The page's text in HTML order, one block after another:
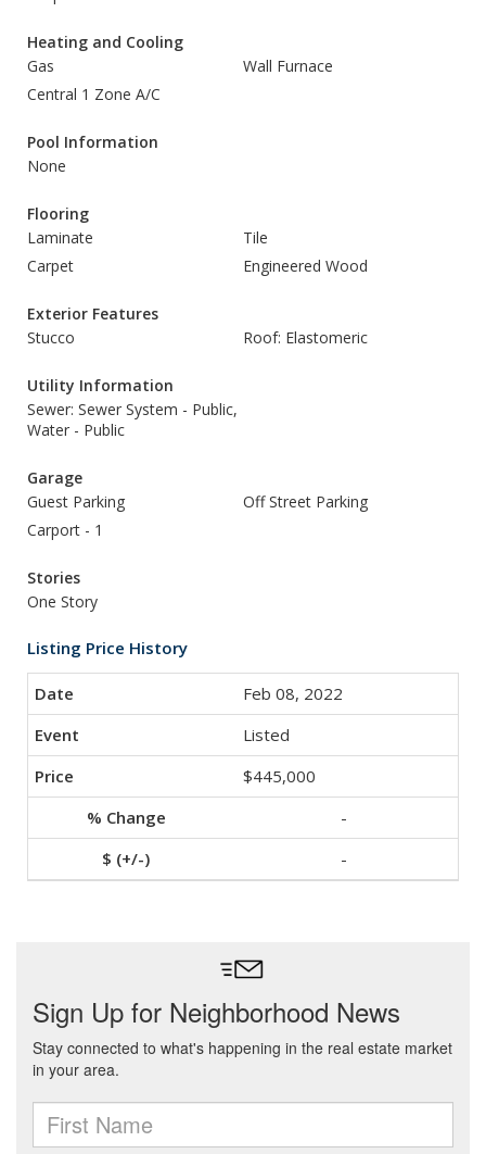
Heating and Cooling
Gas
Wall Furnace
Central 1 Zone A/C
Pool Information
None
Flooring
Laminate
Tile
Carpet
Engineered Wood
Exterior Features
Stucco
Roof: Elastomeric
Utility Information
Sewer: Sewer System - Public,
Water - Public
Garage
Guest Parking
Off Street Parking
Carport - 1
Stories
One Story
Listing Price History
Feb 08, 2022
Listed
$445,000
-
-